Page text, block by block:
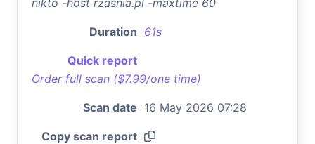
Duration 61s
Quick report
Order full scan ($7.99/one time)
Scan date 16 May 2026 07:28
Copy scan report